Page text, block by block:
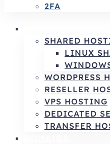
2FA
SHARED
LINUX
WORDPRESS
RESELLER
VPS HOSTING
DEDICATED
TRANSFER